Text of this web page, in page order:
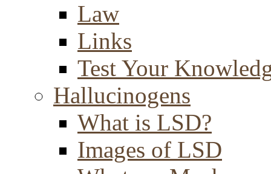
Law
Links
Test Your
Hallucinogens
What is LSD?
Images of LSD